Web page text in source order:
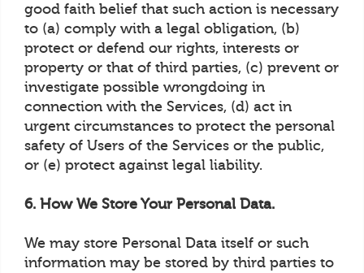
good faith belief that such action is necessary
to (a) comply with a legal obligation, (b)
protect or defend our rights, interests or
property or that of third parties, (c) prevent or
investigate possible wrongdoing in
connection with the Services, (d) act in
urgent circumstances to protect the personal
safety of Users of the Services or the public,
or (e) protect against legal liability.
6. How We Store Your Personal Data.
We may store Personal Data itself or such
information may be stored by third parties to